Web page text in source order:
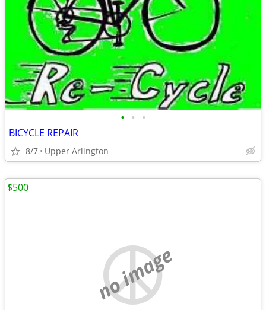
• • •
BICYCLE REPAIR
8/7 Upper Arlington
no image
$500